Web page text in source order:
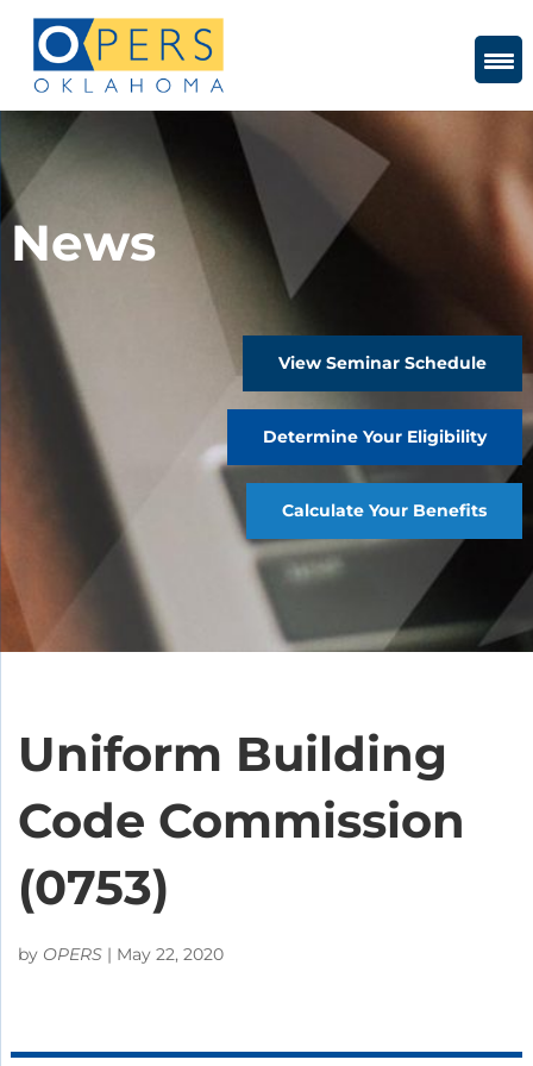
Content
News
View Seminar Schedule
Determine Your Eligibility
Calculate Your Benefits
Uniform Building
Code Commission
(0753)
by OPERS | May 22, 2020